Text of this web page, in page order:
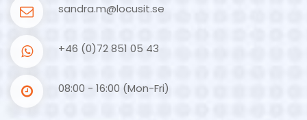
sandra.m@locusit.se
+46 (0)72 851 05 43
08:00 - 16:00 (Mon-Fri)